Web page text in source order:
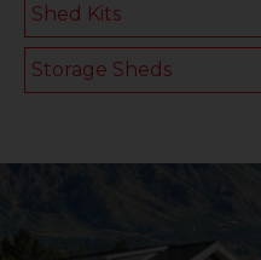
Shed Kits
Storage Sheds